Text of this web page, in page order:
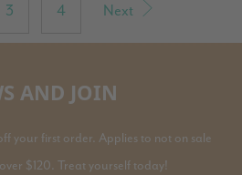
3 4 Next
AND JOIN
your first order. Applies to not on sale
$120. Treat yourself today!